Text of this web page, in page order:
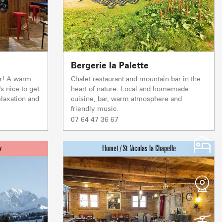
NOTRE DAME DE
Live
13°
ENNEIGEMENT
0 CM
Snow quality
WET
15° 125 CM
Snow quality
FRESH
12° 190 CM
Snow quality
SPRINGTIME
16° 60 CM
Snow quality
SPRINGTIME
A warm
nice to get
and
Bergerie la Palette
Chalet restaurant and mountain bar in the
heart of nature. Local and homemade
cuisine, bar, warm atmosphere and
friendly music.
07 64 47 36 67